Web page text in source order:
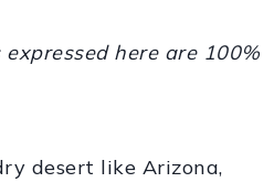
here are 100%
desert like Arizona,